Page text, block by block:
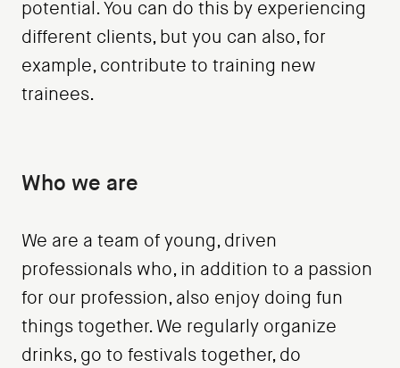
potential. You can do this by experiencing
different clients, but you can also, for
example, contribute to training new
trainees.
Who we are
We are a team of young, driven
professionals who, in addition to a passion
for our profession, also enjoy doing fun
things together. We regularly organize
drinks, go to festivals together, do